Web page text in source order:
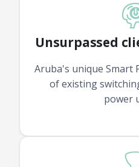
Unsurpassed
Aruba's unique Smart
of existing
power